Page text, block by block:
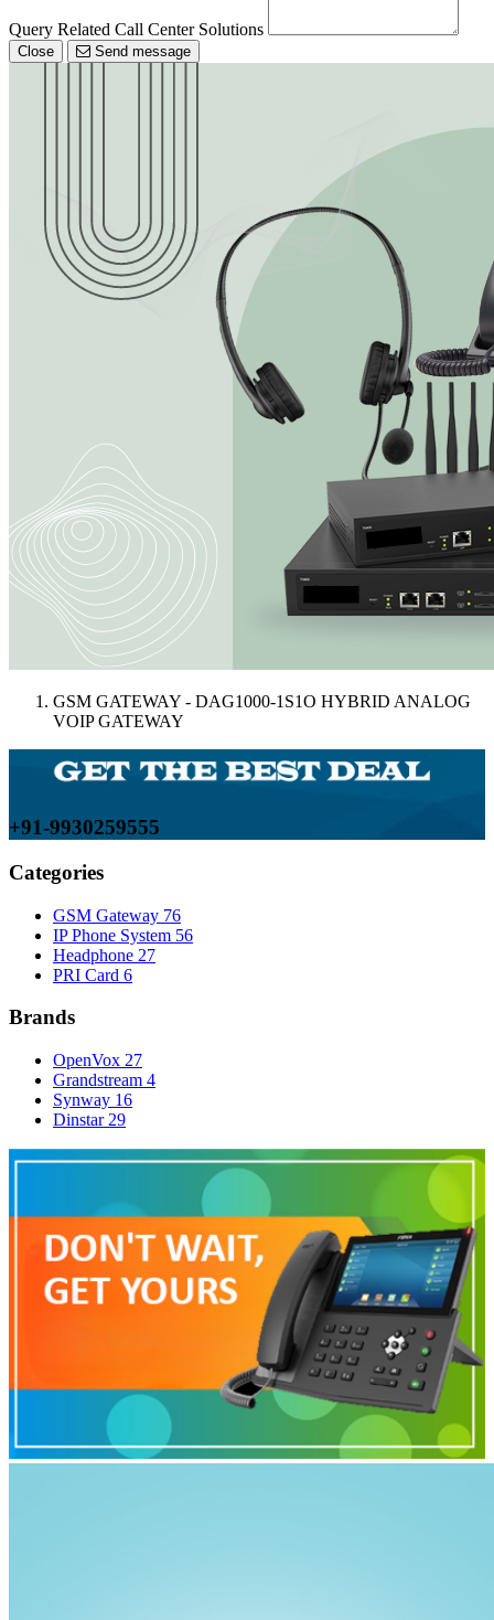
Query Related Call Center Solutions
Close Send message
GSM GATEWAY - DAG1000-1S1O HYBRID ANALOG
VOIP GATEWAY
+91-9930259555
Categories
GSM Gateway 76
IP Phone System 56
Headphone 27
PRI Card 6
Brands
OpenVox 27
Grandstream 4
Synway 16
Dinstar 29